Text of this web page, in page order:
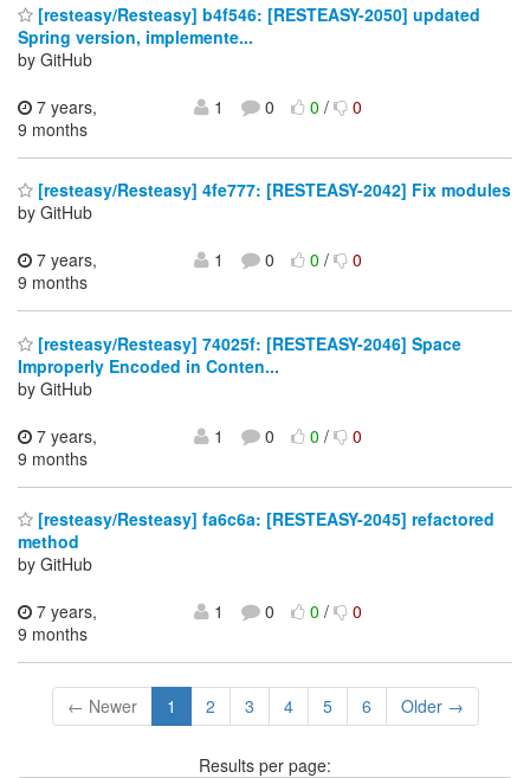
[resteasy/Resteasy] b4f546: [RESTEASY-2050] updated
Spring version, implemente...
by GitHub
7 years,
9 months
1 0 0/ 0
[resteasy/Resteasy] 4fe777: [RESTEASY-2042] Fix modules
by GitHub
7 years,
9 months
1 0 0/ 0
[resteasy/Resteasy] 74025f: [RESTEASY-2046] Space
Improperly Encoded in Conten...
by GitHub
7 years,
9 months
1 0 0/ 0
[resteasy/Resteasy] fa6c6a: [RESTEASY-2045] refactored
method
by GitHub
7 years,
9 months
1 0 0/ 0
← Newer 1 2 3 4 5 6 Older →
Results per page: